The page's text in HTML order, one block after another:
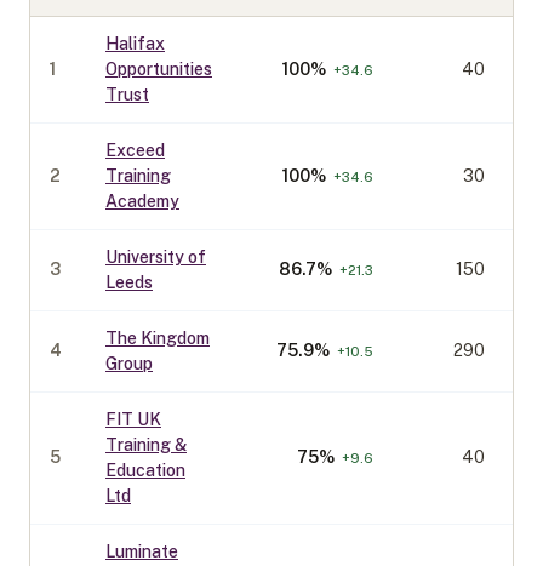
1
Halifax
Opportunities
Trust
100% +34.6 40
2
Exceed
Training
Academy
100% +34.6 30
3
University of
Leeds
86.7% +21.3 150
4
The Kingdom
Group
75.9% +10.5 290
5
FIT UK
Training &
Education
Ltd
75% +9.6 40
Luminate